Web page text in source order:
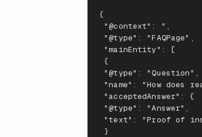
{
"@context" :
",
"@type": "FAQPage",
"mainEntity": [
{
"@type": "Question",
"name": "How does
" acceptedAnswer": {
"@type": "Answer",
"text": "Proof of i
}